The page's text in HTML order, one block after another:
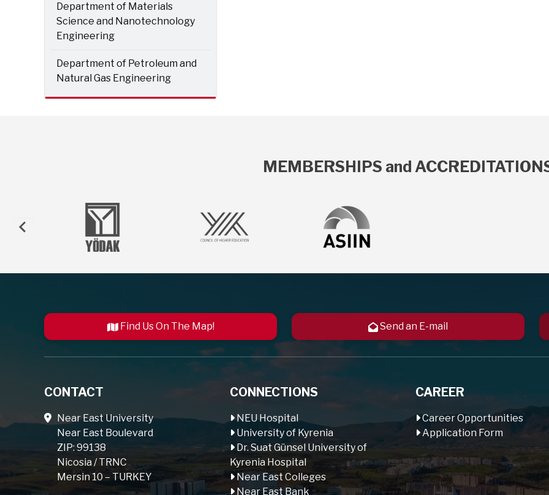
Department of Materials
Science and Nanotechnology
Engineering
Department of Petroleum and
Natural Gas Engineering
MEMBERSHIPS and
Find Us On The Map! Send an E-mail
CONTACT
Near East University
Near East Boulevard
ZIP: 99138
Nicosia / TRNC
Mersin 10 – TURKEY
CONNECTIONS
NEU Hospital
University of Kyrenia
Dr. Suat Günsel University of
Kyrenia Hospital
Near East Colleges
Near East Bank
CAREER
Career Opportunities
Application Form